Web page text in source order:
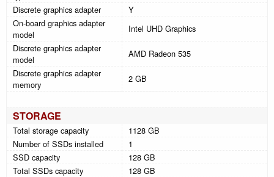
Discrete graphics adapter
Y
On-board graphics adapter
model
Intel UHD Graphics
Discrete graphics adapter
model
AMD Radeon 535
Discrete graphics adapter
memory
2 GB
STORAGE
Total storage capacity
1128 GB
Number of SSDs installed
1
SSD capacity
128 GB
Total SSDs capacity
128 GB